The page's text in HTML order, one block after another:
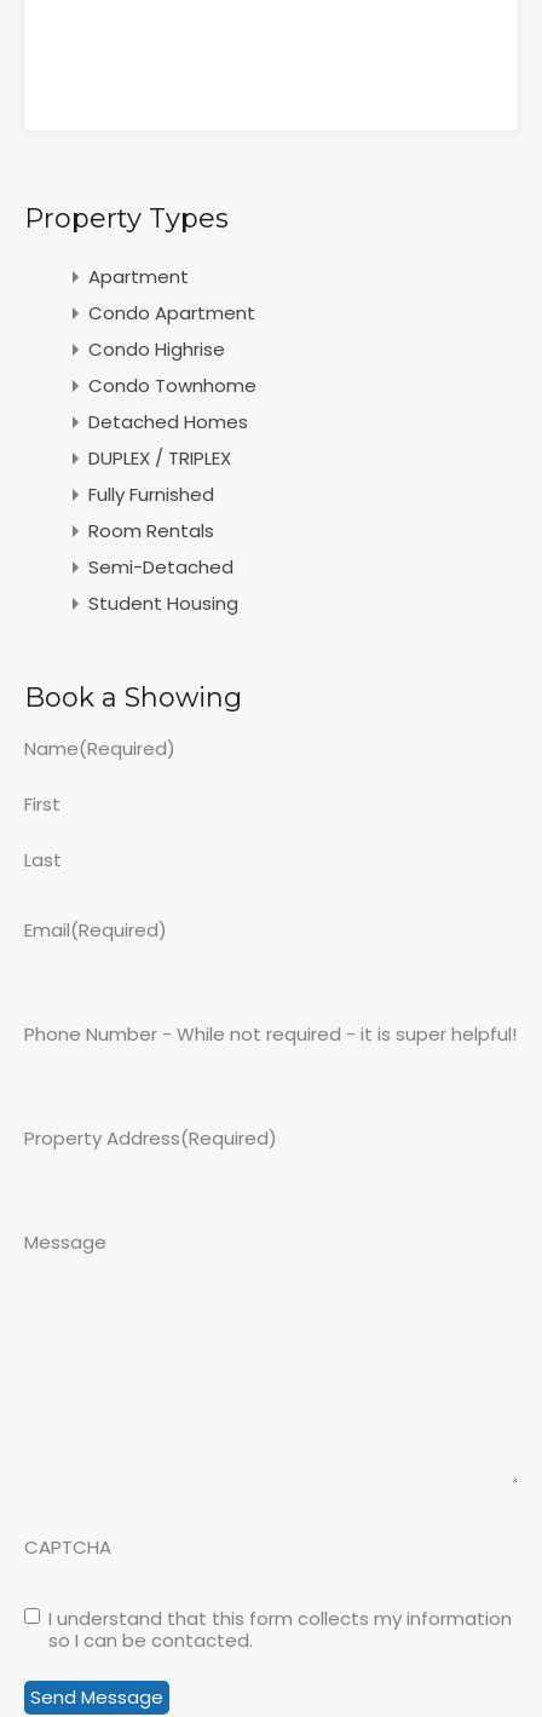
Property Types
Apartment
Condo Apartment
Condo Highrise
Condo Townhome
Detached Homes
DUPLEX / TRIPLEX
Fully Furnished
Room Rentals
Semi-Detached
Student Housing
Book a Showing
Name(Required)
First
Last
Email(Required)
Phone Number - While not required - it is super helpful!
Property Address(Required)
Message
CAPTCHA
I understand that this form collects my information
so I can be contacted.